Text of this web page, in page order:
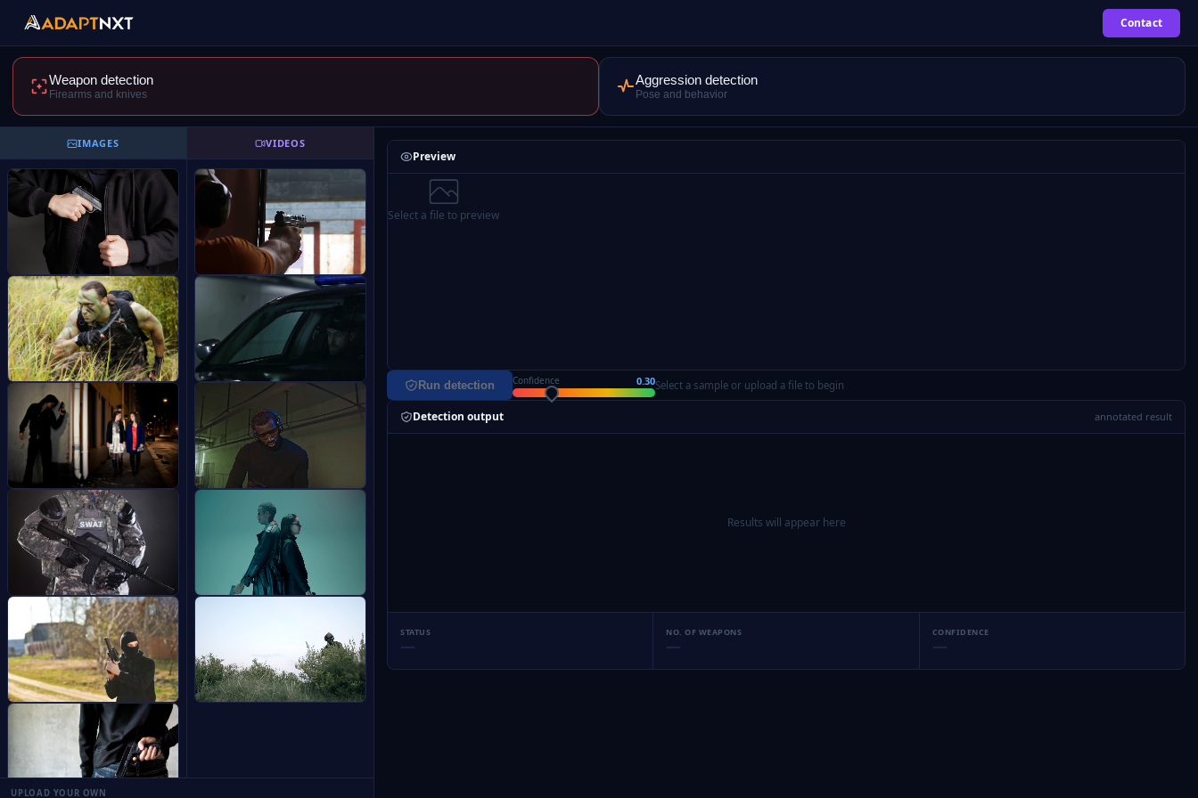
Contact
Weapon detection
Firearms and knives
Aggression detection
Pose and behavior
IMAGES VIDEOS
UPLOAD YOUR OWN
Preview
Select a file to preview
Run detection Confidence 0.30Select a sample or upload a file to begin
Detection output annotated result
Results will appear here
STATUS
—
NO. OF WEAPONS
—
CONFIDENCE
—